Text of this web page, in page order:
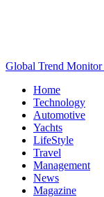
Global Trend Monitor
Home
Technology
Automotive
Yachts
LifeStyle
Travel
Management
News
Magazine